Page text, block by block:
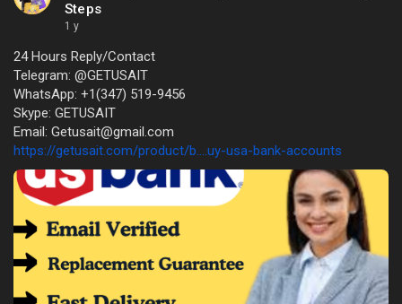
Steps
1 y
24 Hours Reply/Contact
Telegram: @GETUSAIT
WhatsApp: +1(347) 519-9456
Skype: GETUSAIT
Email: Getusait@gmail.com
https://getusait.com/product/b....uy-usa-bank-accounts